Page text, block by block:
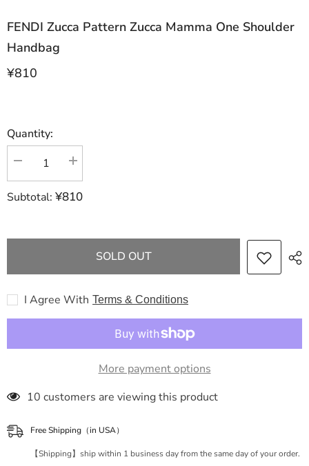
FENDI Zucca Pattern Zucca Mamma One Shoulder
Handbag
¥810
Quantity:
Decrease
FENDI
Mamma
Increase
FENDI
Mamma
Shoulder
Subtotal: ¥810
SOLD OUT
I Agree With Terms & Conditions
More payment options
50 customers are viewing this product
Free Shipping（in USA）
【Shipping】ship within 1 business day from the same day of your order.